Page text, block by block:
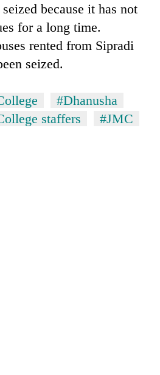
because it has not
for a long time.
rented from Sipradi
seized.
#Dhanusha
staffers
#JMC